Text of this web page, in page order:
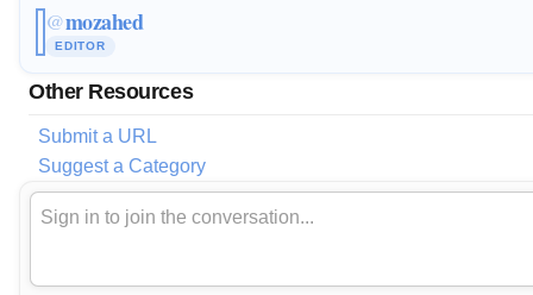
@mozahed
EDITOR
Other Resources
Submit a URL
Suggest a Category